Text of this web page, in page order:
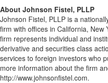
About Johnson Fistel, PLLP
Johnson Fistel, PLLP is a
firm with offices in California,
firm represents individual and
derivative and securities class
services to foreign investors who
more information about the firm
http://www.johnsonfistel.com.